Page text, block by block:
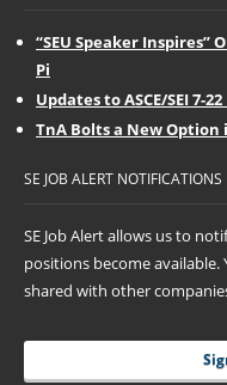
“SEU Speaker
Pi
Updates to ASCE/SEI 7-
TnA Bolts a New Option
SE JOB ALERT NOTIFICATIONS
SE Job Alert allows us to
positions become
shared with other